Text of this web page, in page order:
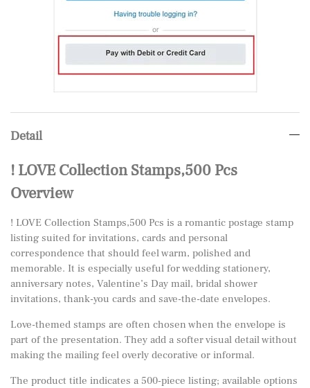
Detail
! LOVE Collection Stamps,500 Pcs
Overview
! LOVE Collection Stamps,500 Pcs is a romantic postage stamp
listing suited for invitations, cards and personal
correspondence that should feel warm, polished and
memorable. It is especially useful for wedding stationery,
anniversary notes, Valentine’s Day mail, bridal shower
invitations, thank-you cards and save-the-date envelopes.
Love-themed stamps are often chosen when the envelope is
part of the presentation. They add a softer visual detail without
making the mailing feel overly decorative or informal.
The product title indicates a 500-piece listing; available options